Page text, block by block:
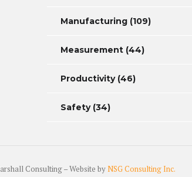
Manufacturing (109)
Measurement (44)
Productivity(46)
Safety(34)
Consulting – Website byNSG Consulting Inc.